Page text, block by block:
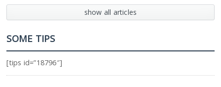
show all articles
SOME TIPS
[tips id=”18796″]